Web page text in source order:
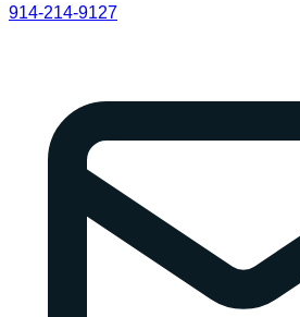
914-214-9127